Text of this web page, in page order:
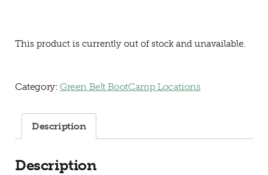
This product is currently out of stock and unavailable.
Category: Green Belt BootCamp Locations
Description
Description